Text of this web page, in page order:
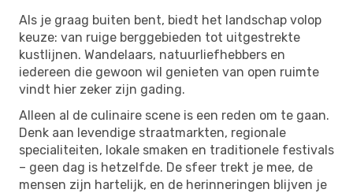
Als je graag buiten bent, biedt het landschap volop
keuze: van ruige berggebieden tot uitgestrekte
kustlijnen. Wandelaars, natuurliefhebbers en
iedereen die gewoon wil genieten van open ruimte
vindt hier zeker zijn gading.
Alleen al de culinaire scene is een reden om te gaan.
Denk aan levendige straatmarkten, regionale
specialiteiten, lokale smaken en traditionele festivals
– geen dag is hetzelfde. De sfeer trekt je mee, de
mensen zijn hartelijk, en de herinneringen blijven je